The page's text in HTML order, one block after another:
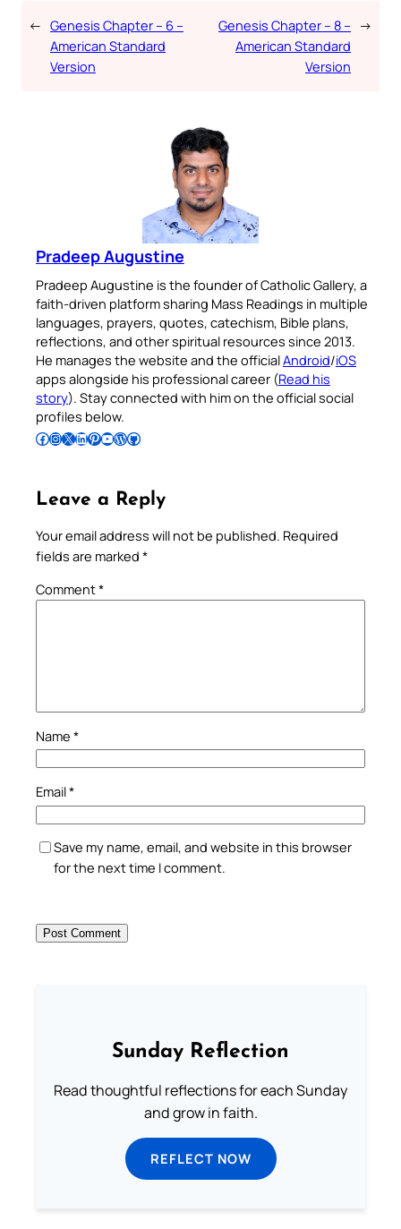
← Genesis Chapter – 6 –
American Standard
Version
Genesis Chapter – 8 –
American Standard
Version
→
Pradeep Augustine
Pradeep Augustine is the founder of Catholic Gallery, a
faith-driven platform sharing Mass Readings in multiple
languages, prayers, quotes, catechism, Bible plans,
reflections, and other spiritual resources since 2013.
He manages the website and the officialAndroid/iOS
apps alongside his professional career (Read his
story). Stay connected with him on the official social
profiles below.
Follow Pradeep on Facebook Follow Pradeep on InstagramFollow Pradeep on X Follow Pradeep on LinkedIn Follow Pradeep on Pinterest Subscribe to Pradeep’s Youtube Channel Follow Pradeep on WordPress Follow Pradeep on GitHub
Leave a Reply
Your email address will not be published. Required
fields are marked *
Comment*
Name *
Email*
Save my name, email, and website in this browser
for the next time I comment.
Sunday Reflection
Read thoughtful reflections for each Sunday
and grow in faith.
REFLECT NOW